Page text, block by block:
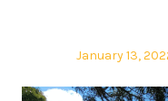
January 13,